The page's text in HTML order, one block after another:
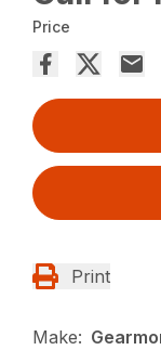
Price
Print
Make: